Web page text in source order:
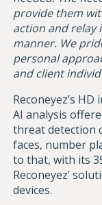
provide them
action and relay
manner. We
personal
and client
Reconeyez’s
AI analysis
threat detection
faces, number
to that, with its
Reconeyez’
devices.